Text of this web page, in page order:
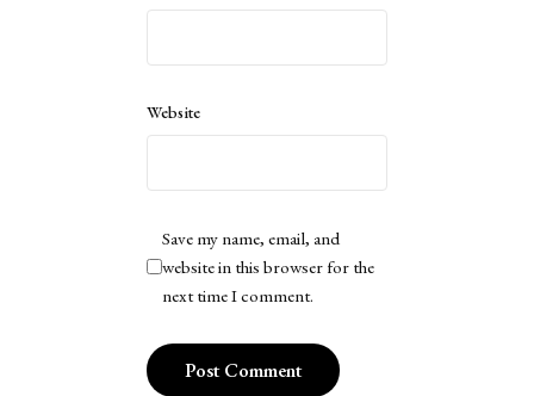
Website
Save my name, email, and
website in this browser for the
next time I comment.